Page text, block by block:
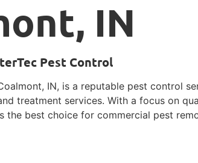
IN
Pest Control
IN, is a reputable pest control
treatment services. With a focus on
the best choice for commercial pest